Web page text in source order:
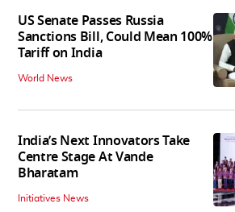
US Senate Passes Russia
Sanctions Bill, Could Mean 100%
Tariff on India
World News
India’s Next Innovators Take
Centre Stage At Vande
Bharatam
Initiatives News